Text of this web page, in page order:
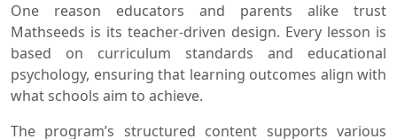
One reason educators and parents alike trust
Mathseeds is its teacher-driven design. Every lesson is
based on curriculum standards and educational
psychology, ensuring that learning outcomes align with
what schools aim to achieve.
The program’s structured content supports various